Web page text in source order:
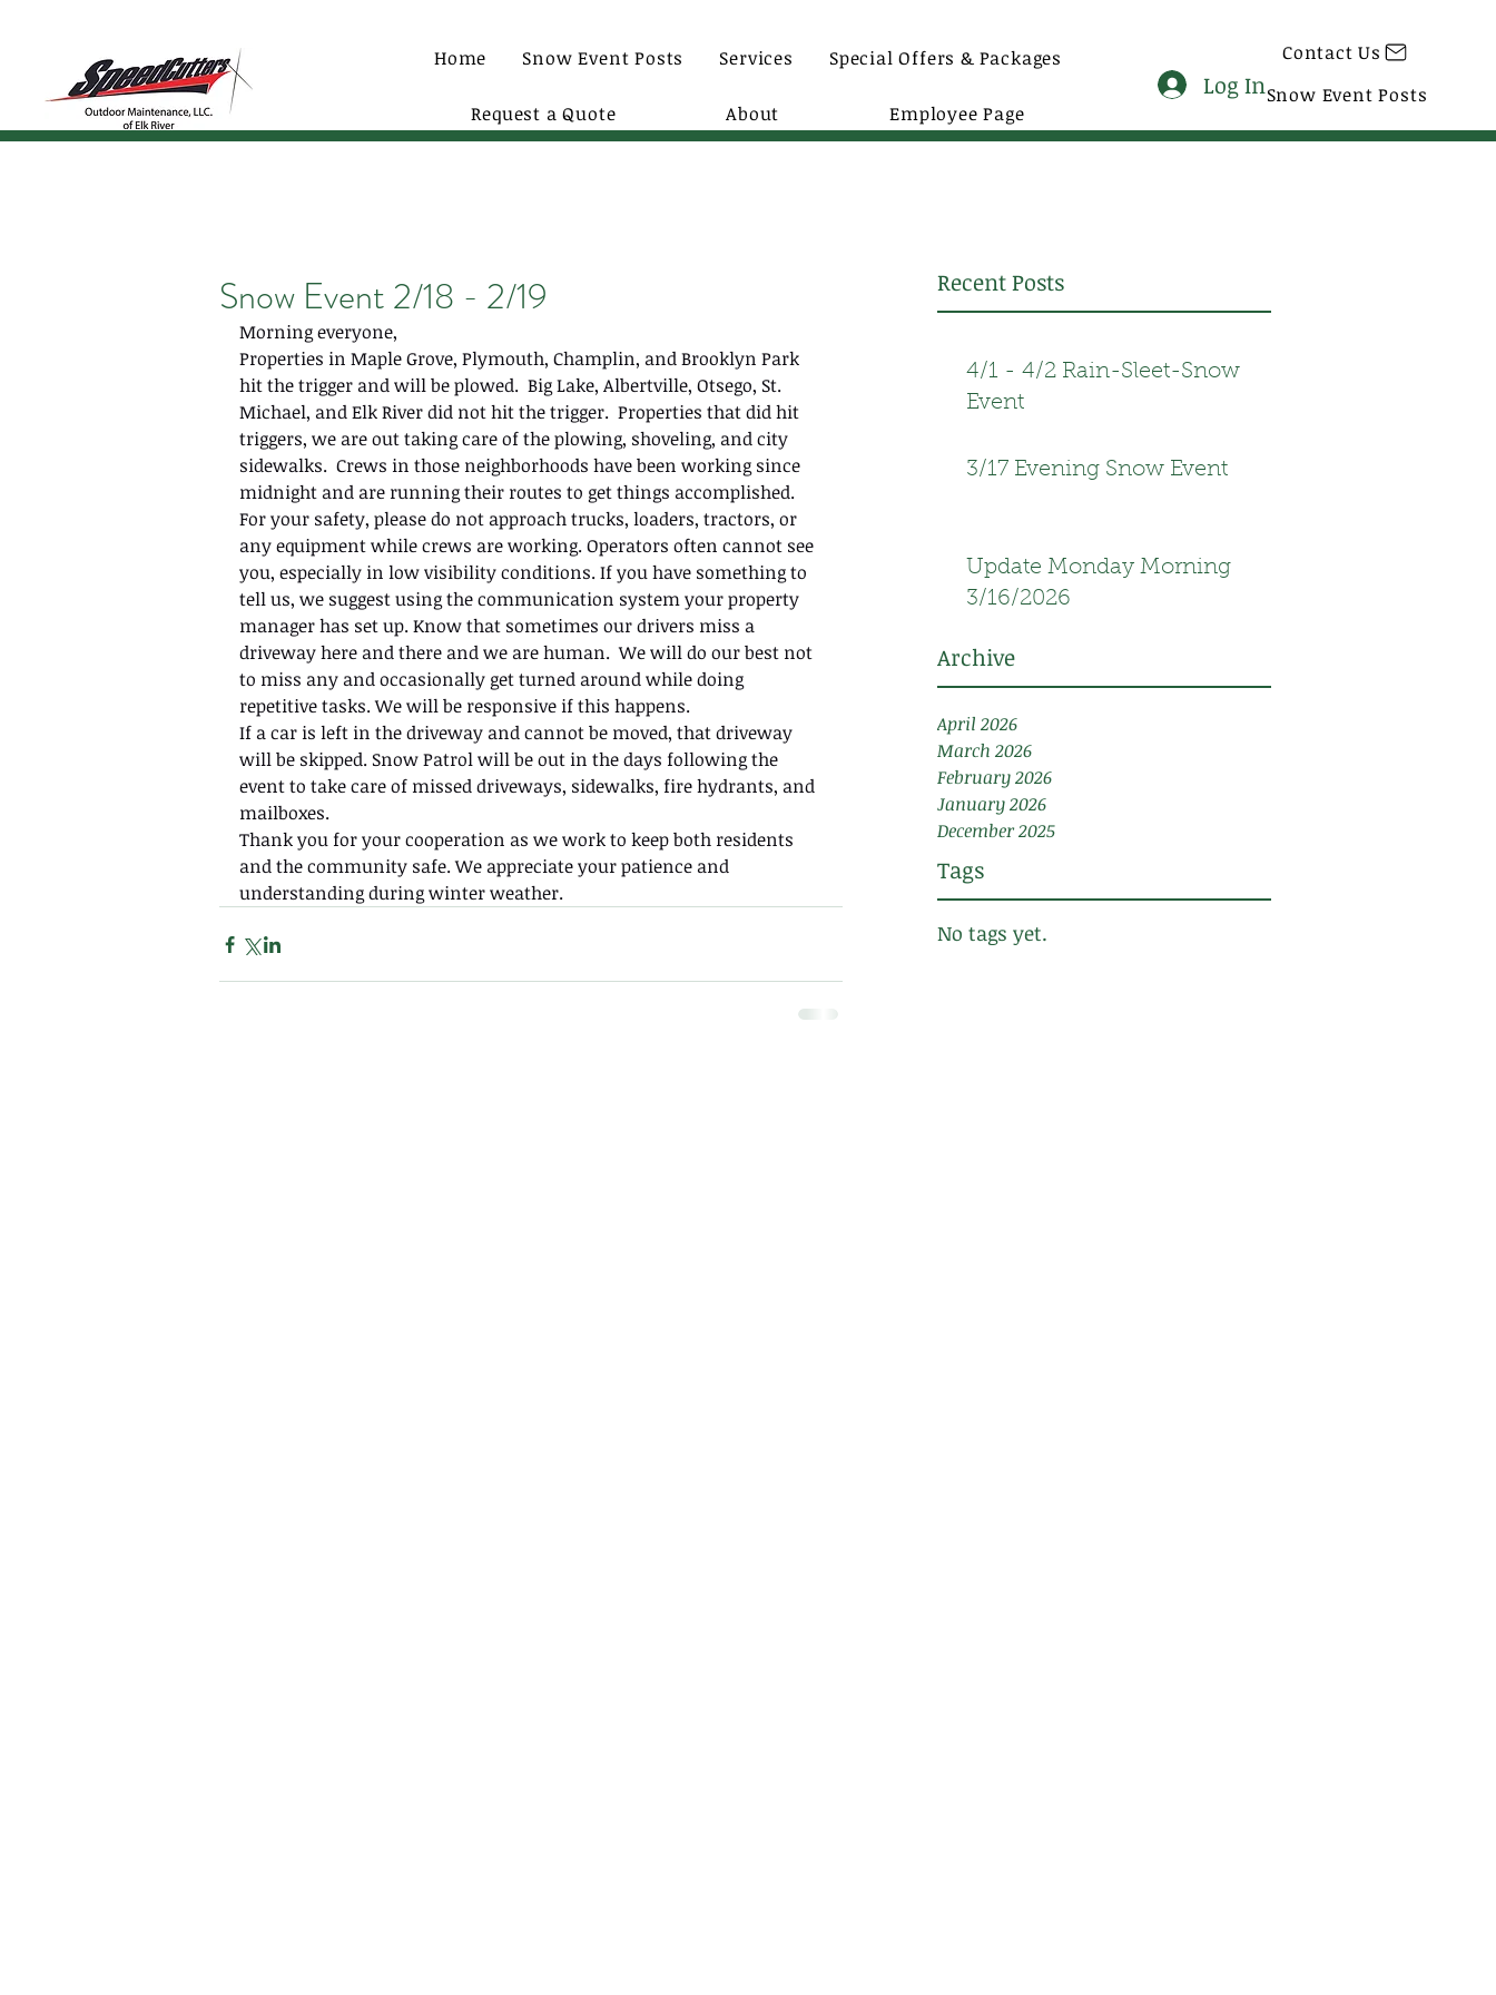
Home Snow Event Posts Services Special Offers & Packages
Request a Quote About Employee Page
Contact Us
Snow Event Posts
Log In
Recent Posts
4/1 - 4/2 Rain-Sleet-Snow
Event
3/17 Evening Snow Event
Update Monday Morning
3/16/2026
Archive
April 2026
March 2026
February 2026
January 2026
December 2025
Tags
No tags yet.
Snow Event 2/18 - 2/19
Morning everyone,
Properties in Maple Grove, Plymouth, Champlin, and Brooklyn Park
hit the trigger and will be plowed.  Big Lake, Albertville, Otsego, St.
Michael, and Elk River did not hit the trigger.  Properties that did hit
triggers, we are out taking care of the plowing, shoveling, and city
sidewalks.  Crews in those neighborhoods have been working since
midnight and are running their routes to get things accomplished.
For your safety, please do not approach trucks, loaders, tractors, or
any equipment while crews are working. Operators often cannot see
you, especially in low visibility conditions. If you have something to
tell us, we suggest using the communication system your property
manager has set up. Know that sometimes our drivers miss a
driveway here and there and we are human.  We will do our best not
to miss any and occasionally get turned around while doing
repetitive tasks. We will be responsive if this happens.
If a car is left in the driveway and cannot be moved, that driveway
will be skipped. Snow Patrol will be out in the days following the
event to take care of missed driveways, sidewalks, fire hydrants, and
mailboxes.
Thank you for your cooperation as we work to keep both residents
and the community safe. We appreciate your patience and
understanding during winter weather.